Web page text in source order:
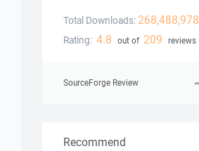
Total Downloads: 268,488,978
Rating: 4.8 out of 209 reviews
SourceForge Review
Recommend